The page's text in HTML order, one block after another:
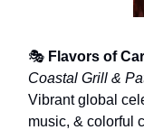
🎭 Flavors of
Coastal Grill &
Vibrant global
music, & colorful